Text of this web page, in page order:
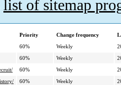
list of sitemap
Priority Change frequency
60% Weekly
60% Weekly
60% Weekly
60% Weekly